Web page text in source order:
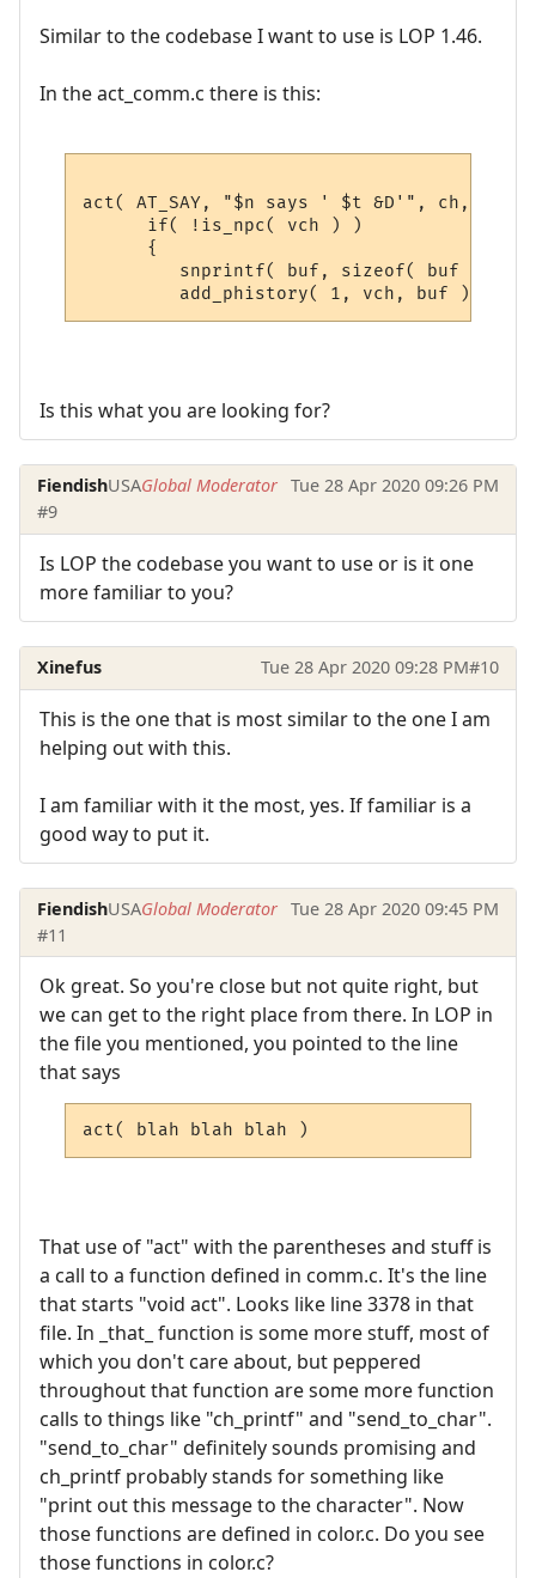
Similar to the codebase I want to use is LOP 1.46.
In the act_comm.c there is this:
act( AT_SAY, "$n says ' $t &D'", ch, sbuf,
      if( !is_npc( vch ) )
      {
snprintf( buf, sizeof( buf ),
Is this what you are looking for?
FiendishUSAGlobal Moderator Tue 28 Apr 2020 09:26 PM
#9
Is LOP the codebase you want to use or is it one
more familiar to you?
Xinefus Tue 28 Apr 2020 09:28 PM#10
This is the one that is most similar to the one I am
helping out with this.
I am familiar with it the most, yes. If familiar is a
good way to put it.
FiendishUSAGlobal Moderator Tue 28 Apr 2020 09:45 PM
#11
Ok great. So you're close but not quite right, but
we can get to the right place from there. In LOP in
the file you mentioned, you pointed to the line
that says
act( blah blah blah )
That use of "act" with the parentheses and stuff is
a call to a function defined in comm.c. It's the line
that starts "void act". Looks like line 3378 in that
file. In _that_ function is some more stuff, most of
which you don't care about, but peppered
throughout that function are some more function
calls to things like "ch_printf" and "send_to_char".
"send_to_char" definitely sounds promising and
ch_printf probably stands for something like
"print out this message to the character". Now
those functions are defined in color.c. Do you see
those functions in color.c?